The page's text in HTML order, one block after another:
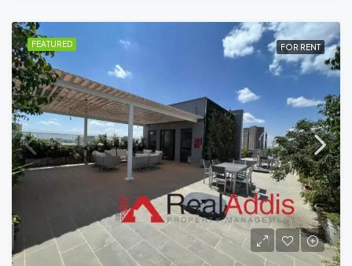
FEATURED FOR RENT